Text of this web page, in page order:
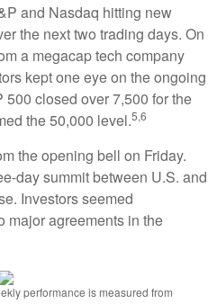
and Nasdaq hitting new
the next two trading days. On
a megacap tech company
kept one eye on the ongoing
closed over 7,500 for the
the 50,000 level.5,6
the opening bell on Friday.
day summit between U.S. and
Investors seemed
major agreements in the
performance is measured from